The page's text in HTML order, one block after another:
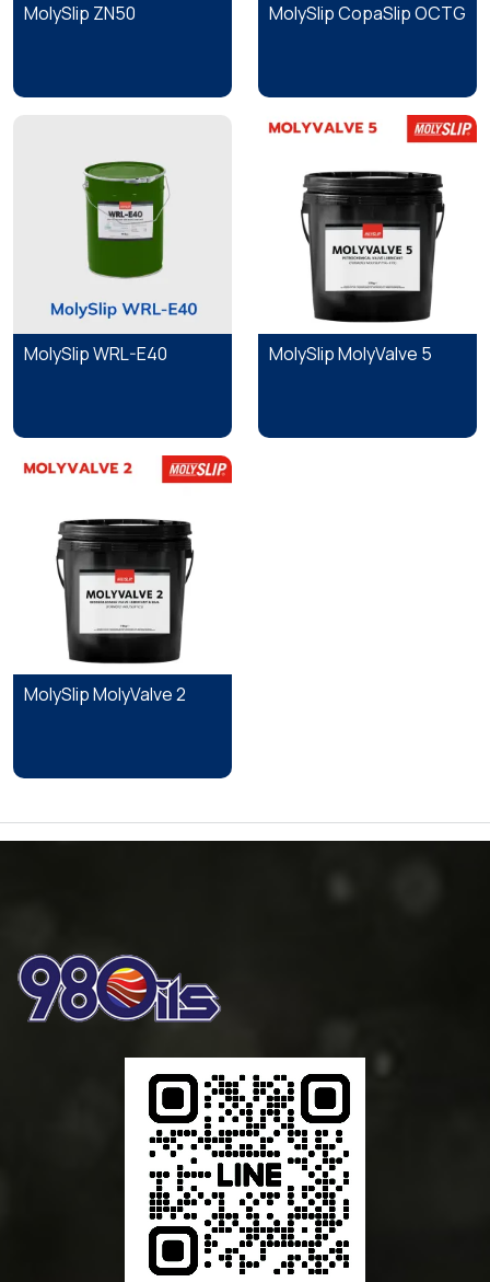
MolySlip ZN50 MolySlip CopaSlip OCTG
MolySlip WRL-E40 MolySlip MolyValve 5
MolySlip MolyValve 2